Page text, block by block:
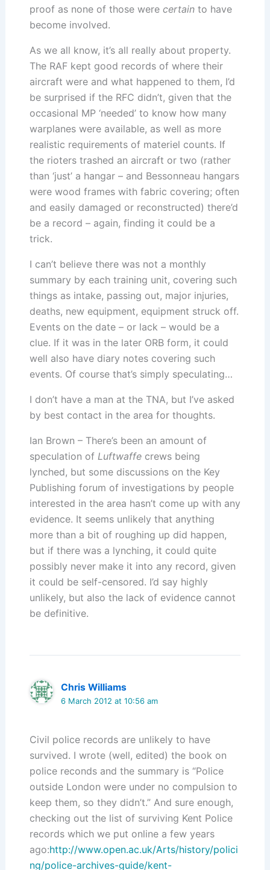
proof as none of those were certainto have
become involved.
As we all know, it’s all really about property.
The RAF kept good records of where their
aircraft were and what happened to them, I’d
be surprised if the RFC didn’t, given that the
occasional MP ‘needed’ to know how many
warplanes were available, as well as more
realistic requirements of materiel counts. If
the rioters trashed an aircraft or two (rather
than ‘just’ a hangar – and Bessonneau hangars
were wood frames with fabric covering; often
and easily damaged or reconstructed) there’d
be a record – again, finding it could be a
trick.
I can’t believe there was not a monthly
summary by each training unit, covering such
things as intake, passing out, major injuries,
deaths, new equipment, equipment struck off.
Events on the date – or lack – would be a
clue. If it was in the later ORB form, it could
well also have diary notes covering such
events. Of course that’s simply speculating…
I don’t have a man at the TNA, but I’ve asked
by best contact in the area for thoughts.
Ian Brown – There’s been an amount of
speculation of Luftwaffecrews being
lynched, but some discussions on the Key
Publishing forum of investigations by people
interested in the area hasn’t come up with any
evidence. It seems unlikely that anything
more than a bit of roughing up did happen,
but if there was a lynching, it could quite
possibly never make it into any record, given
it could be self-censored. I’d say highly
unlikely, but also the lack of evidence cannot
be definitive.
Chris Williams
6 March 2012 at 10:56 am
Civil police records are unlikely to have
survived. I wrote (well, edited) the book on
police reconds and the summary is “Police
outside London were under no compulsion to
keep them, so they didn’t.” And sure enough,
checking out the list of surviving Kent Police
records which we put online a few years
ago:http://www.open.ac.uk/Arts/history/polici
ng/police-archives-guide/kent-